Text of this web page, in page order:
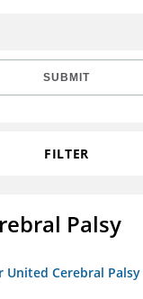
SUBMIT
FILTER
Palsy
United Cerebral Palsy